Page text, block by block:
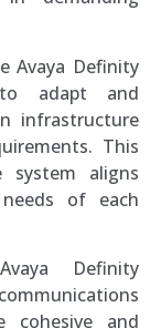
Avaya Definity
to adapt and
infrastructure
This
system aligns
of each
Definity
cohesive and